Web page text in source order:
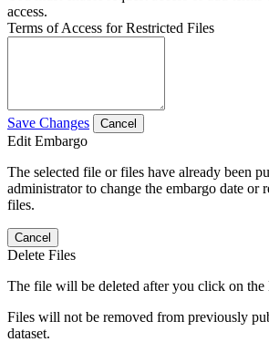
access.
Terms of Access for Restricted Files
Save Changes Cancel
Edit Embargo
The selected file or files have already been
administrator to change the embargo date or
files.
Cancel
Delete Files
The file will be deleted after you click on the
Files will not be removed from previously
dataset.